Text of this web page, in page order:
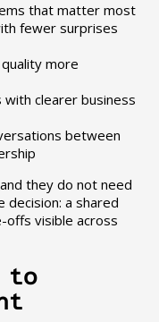
that matter most
fewer surprises
more
with clearer business
between
they do not need
decision: a shared
offs visible across
to